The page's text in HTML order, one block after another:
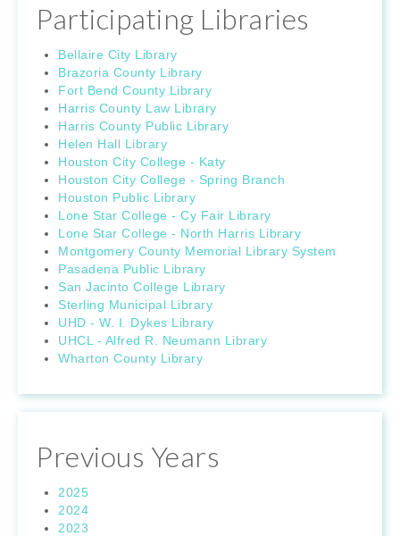
Participating Libraries
Bellaire City Library
Brazoria County Library
Fort Bend County Library
Harris County Law Library
Harris County Public Library
Helen Hall Library
Houston City College - Katy
Houston City College - Spring Branch
Houston Public Library
Lone Star College - Cy Fair Library
Lone Star College - North Harris Library
Montgomery County Memorial Library System
Pasadena Public Library
San Jacinto College Library
Sterling Municipal Library
UHD - W. I. Dykes Library
UHCL - Alfred R. Neumann Library
Wharton County Library
Previous Years
2025
2024
2023